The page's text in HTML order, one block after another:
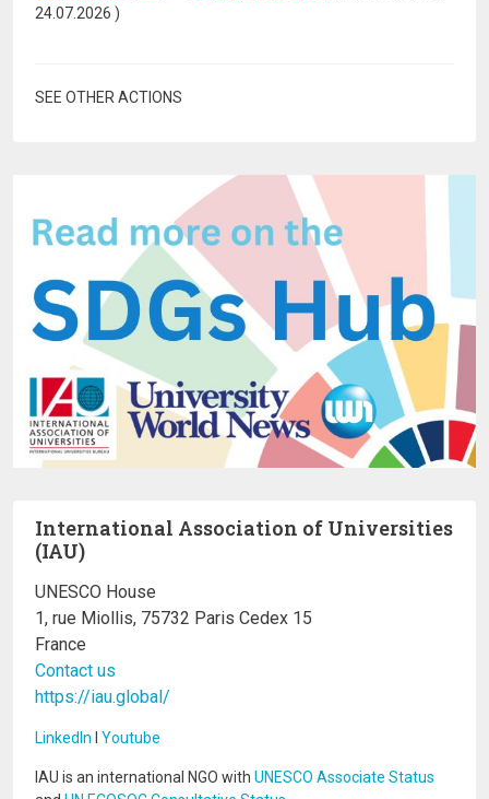
24.07.2026 )
SEE OTHER ACTIONS
International Association of Universities
(IAU)
UNESCO House
1, rue Miollis, 75732 Paris Cedex 15
France
Contact us
https://iau.global/
LinkedIn I Youtube
IAU is an international NGO with UNESCO Associate Status